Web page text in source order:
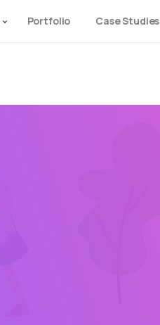
Portfolio Case Studies